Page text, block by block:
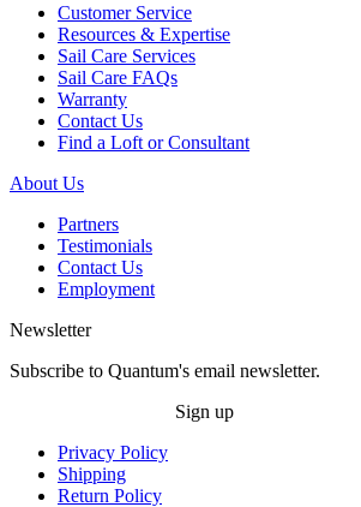
Customer Service
Resources & Expertise
Sail Care Services
Sail Care FAQs
Warranty
Contact Us
Find a Loft or Consultant
About Us
Partners
Testimonials
Contact Us
Employment
Newsletter
Subscribe to Quantum's email newsletter.
Sign up
Privacy Policy
Shipping
Return Policy